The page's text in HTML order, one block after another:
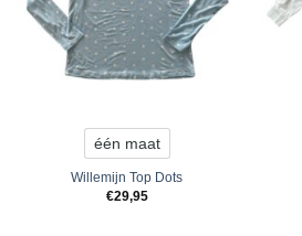
één maat
Willemijn Top Dots
€29,95